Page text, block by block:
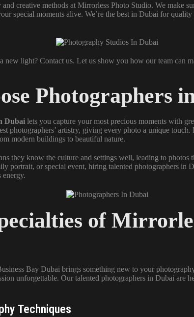
creative methods at Mirrorless Photo Studio. We make
special moments alive. We’re the best in Dubai for
new light? Contact us. Let us show you how our team can
Photographers
Dubai lets you capture your most precious moments with
photographers’ artistry, giving every photo a unique touch.
modern buildings to beautiful nature.
they know the culture and settings well, leading to photos
portrait, or special event, hiring talented photographers in
energy.
of
Bay Dubai brings something new to your
unforgettable. Our talented photographers in Dubai are
Techniques